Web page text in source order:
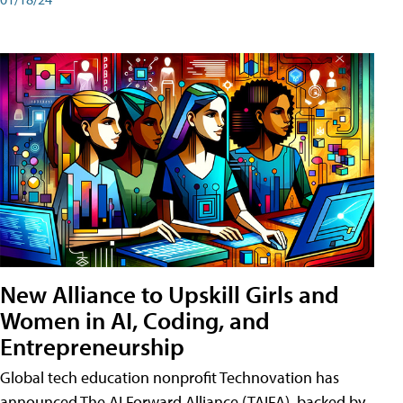
New Alliance to Upskill Girls and
Women in AI, Coding, and
Entrepreneurship
Global tech education nonprofit Technovation has